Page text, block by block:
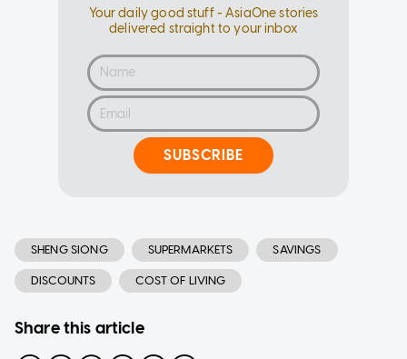
Your daily good stuff - AsiaOne stories
delivered straight to your inbox
SUBSCRIBE
SHENG SIONG SUPERMARKETS SAVINGS
DISCOUNTS COST OF LIVING
Share this article